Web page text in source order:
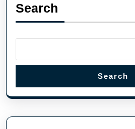
Search
Search